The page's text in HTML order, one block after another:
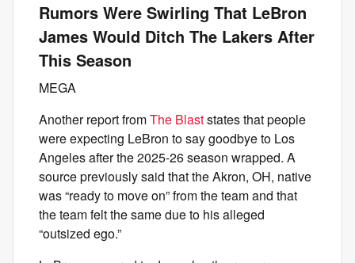
Rumors Were Swirling That LeBron
James Would Ditch The Lakers After
This Season
MEGA
Another report fromThe Blaststates that people
were expecting LeBron to say goodbye to Los
Angeles after the 2025-26 season wrapped. A
source previously said that the Akron, OH, native
was “ready to move on” from the team and that
the team felt the same due to his alleged
“outsized ego.”